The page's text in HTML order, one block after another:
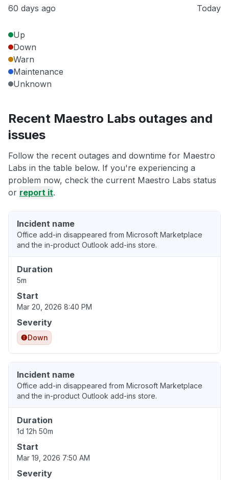
60 days ago Today
Up
Down
Warn
Maintenance
Unknown
Recent Maestro Labs outages and
issues
Follow the recent outages and downtime for Maestro
Labs in the table below. If you're experiencing a
problem now, check the current Maestro Labs status
or report it.
Incident name
Office add-in disappeared from Microsoft Marketplace
and the in-product Outlook add-ins store.
Duration
5m
Start
Mar 20, 2026 8:40 PM
Severity
Down
Incident name
Office add-in disappeared from Microsoft Marketplace
and the in-product Outlook add-ins store.
Duration
1d 12h 50m
Start
Mar 19, 2026 7:50 AM
Severity